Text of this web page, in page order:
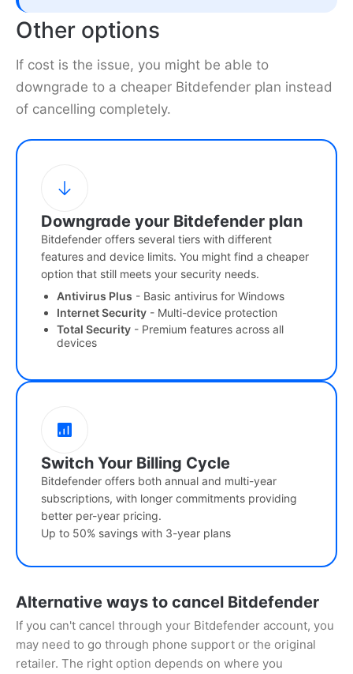
Other options
If cost is the issue, you might be able to
downgrade to a cheaper Bitdefender plan instead
of cancelling completely.
Downgrade your Bitdefender plan
Bitdefender offers several tiers with different
features and device limits. You might find a cheaper
option that still meets your security needs.
Antivirus Plus - Basic antivirus for Windows
Internet Security - Multi-device protection
Total Security - Premium features across all
devices
Switch Your Billing Cycle
Bitdefender offers both annual and multi-year
subscriptions, with longer commitments providing
better per-year pricing.
Up to 50% savings with 3-year plans
Alternative ways to cancel Bitdefender
If you can't cancel through your Bitdefender account, you
may need to go through phone support or the original
retailer. The right option depends on where you